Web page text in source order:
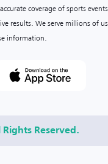
coverage of sports
results. We serve millions of
information.
Reserved.